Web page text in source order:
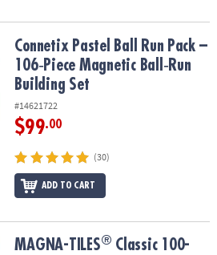
– 106‑Piece Magnetic Ball‑Run
Connetix Pastel Ball Run Pack –
106‑Piece Magnetic Ball‑Run
Building Set
#14621722
$99.00
(30)
ADD TO CART
Piece Magnetic Construction Set with
MAGNA-TILES® Classic 100-